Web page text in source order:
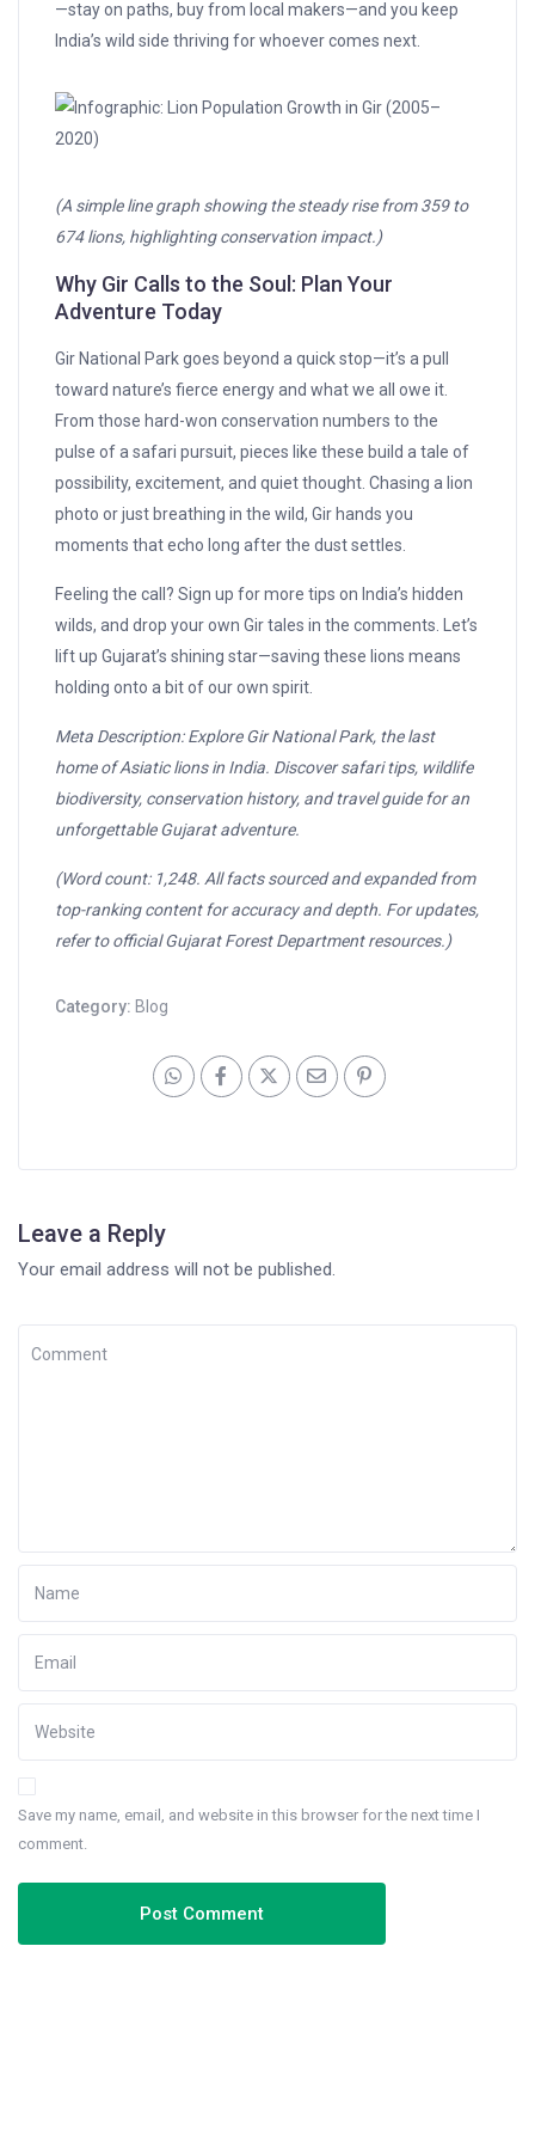
—stay on paths, buy from local makers—and you keep
India’s wild side thriving for whoever comes next.
(A simple line graph showing the steady rise from 359 to
674 lions, highlighting conservation impact.)
Why Gir Calls to the Soul: Plan Your
Adventure Today
Gir National Park goes beyond a quick stop—it’s a pull
toward nature’s fierce energy and what we all owe it.
From those hard-won conservation numbers to the
pulse of a safari pursuit, pieces like these build a tale of
possibility, excitement, and quiet thought. Chasing a lion
photo or just breathing in the wild, Gir hands you
moments that echo long after the dust settles.
Feeling the call? Sign up for more tips on India’s hidden
wilds, and drop your own Gir tales in the comments. Let’s
lift up Gujarat’s shining star—saving these lions means
holding onto a bit of our own spirit.
Meta Description: Explore Gir National Park, the last
home of Asiatic lions in India. Discover safari tips, wildlife
biodiversity, conservation history, and travel guide for an
unforgettable Gujarat adventure.
(Word count: 1,248. All facts sourced and expanded from
top-ranking content for accuracy and depth. For updates,
refer to official Gujarat Forest Department resources.)
Category: Blog
Leave a Reply
Your email address will not be published.
Save my name, email, and website in this browser for the next time I
comment.